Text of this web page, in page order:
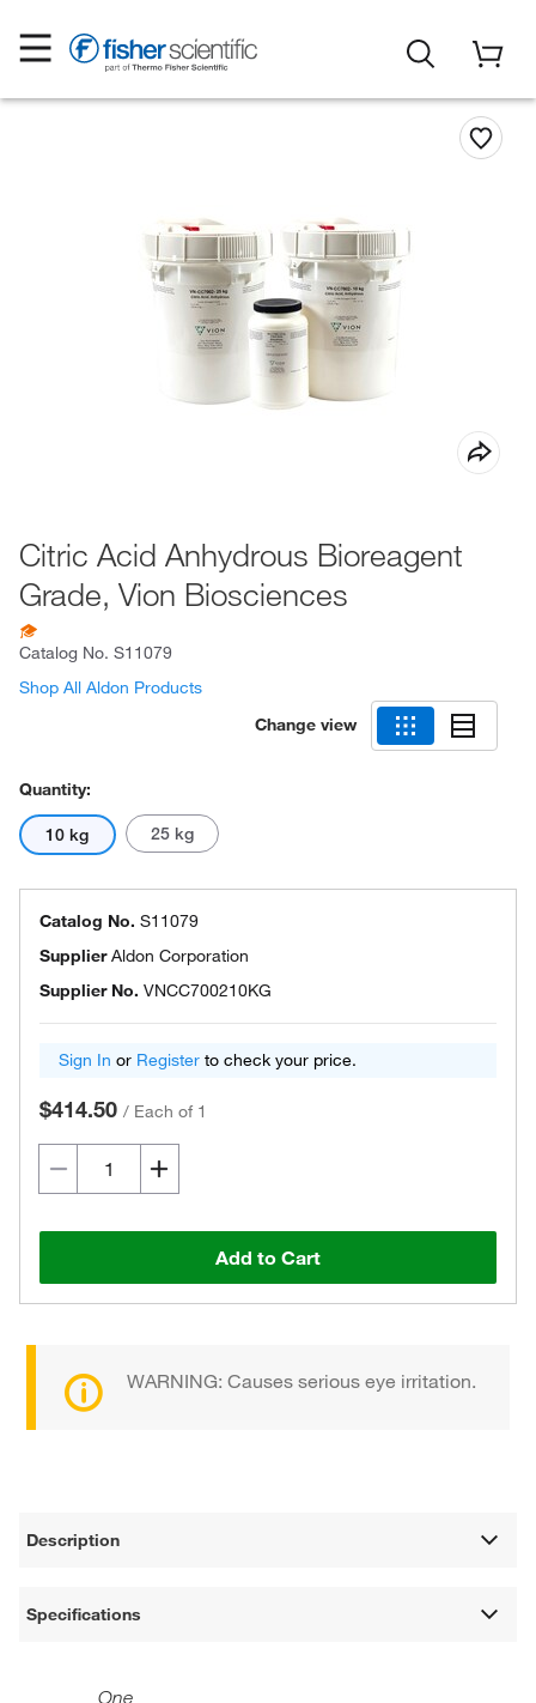
Citric Acid Anhydrous Bioreagent
Grade, Vion Biosciences
Catalog No. S11079
Shop All Aldon Products
Change view
Quantity:
10 kg 25 kg
Catalog No. S11079
SupplierAldon Corporation
Supplier No. VNCC700210KG
Sign In or Register to check your price.
$414.50 / Each of 1
Add to Cart
WARNING: Causes serious eye irritation.
Description
Specifications
One